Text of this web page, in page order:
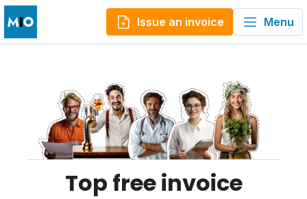
Issue an invoice Menu
Top free invoice